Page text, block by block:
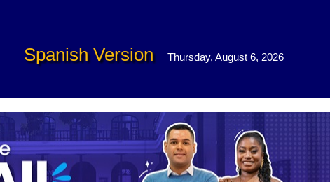
Spanish Version Thursday, August 6, 2026